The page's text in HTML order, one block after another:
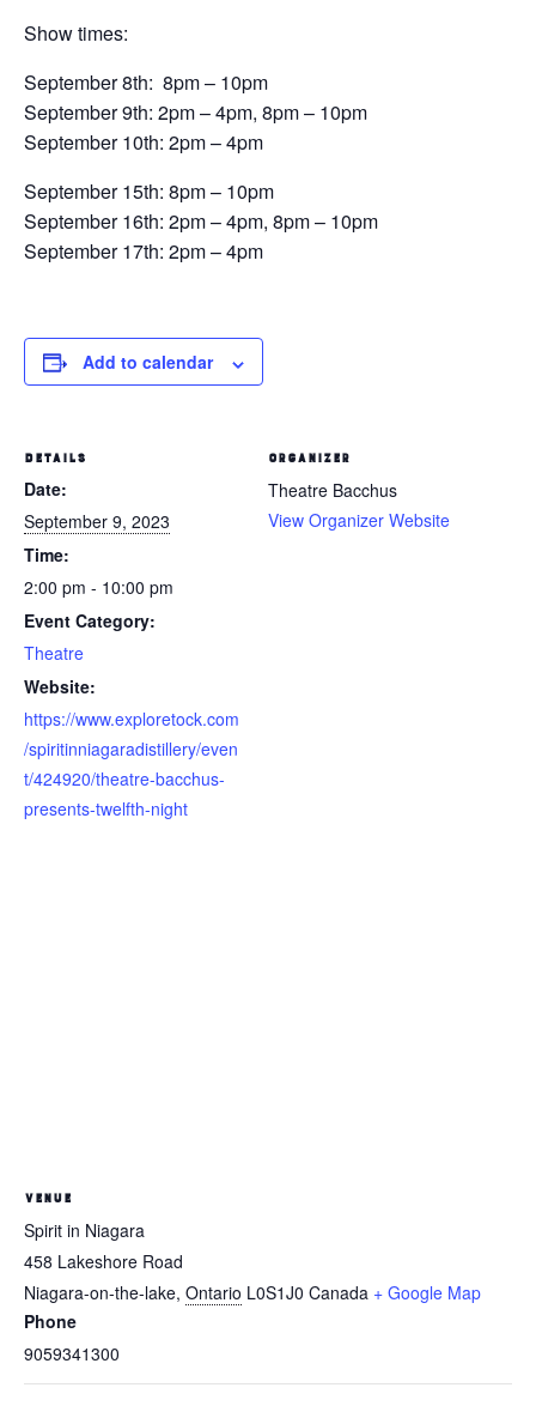
Show times:
September 8th: 8pm – 10pm
September 9th: 2pm – 4pm, 8pm – 10pm
September 10th: 2pm – 4pm
September 15th: 8pm – 10pm
September 16th: 2pm – 4pm, 8pm – 10pm
September 17th: 2pm – 4pm
Add to calendar
DETAILS
Date:
September 9, 2023
Time:
2:00 pm - 10:00 pm
Event Category:
Theatre
Website:
https://www.exploretock.com
/spiritinniagaradistillery/even
t/424920/theatre-bacchus-
presents-twelfth-night
ORGANIZER
Theatre Bacchus
View Organizer Website
VENUE
Spirit in Niagara
458 Lakeshore Road
Niagara-on-the-lake, Ontario L0S1J0 Canada + Google Map
Phone
9059341300